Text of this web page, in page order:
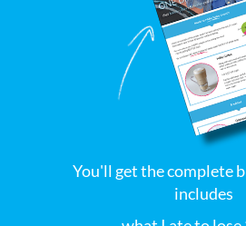
You'll get the complete
includes